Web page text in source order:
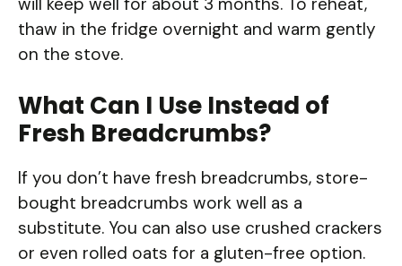
thaw in the fridge overnight and warm gently
on the stove.
What Can I Use Instead of
Fresh Breadcrumbs?
If you don’t have fresh breadcrumbs, store-
bought breadcrumbs work well as a
substitute. You can also use crushed crackers
or even rolled oats for a gluten-free option.